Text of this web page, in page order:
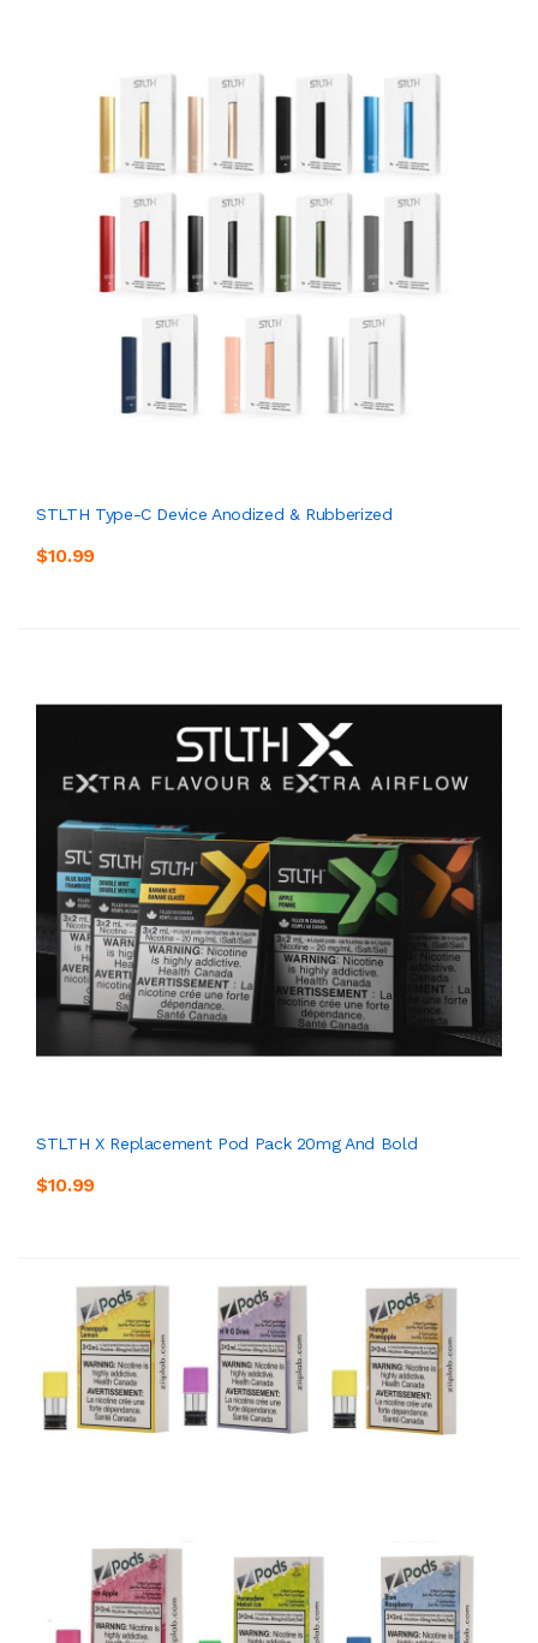
STLTH Type-C Device Anodized & Rubberized
$10.99
STLTH X Replacement Pod Pack 20mg And Bold
$10.99